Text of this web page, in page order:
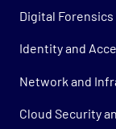
Digital
Identity and
Network and
Cloud Security